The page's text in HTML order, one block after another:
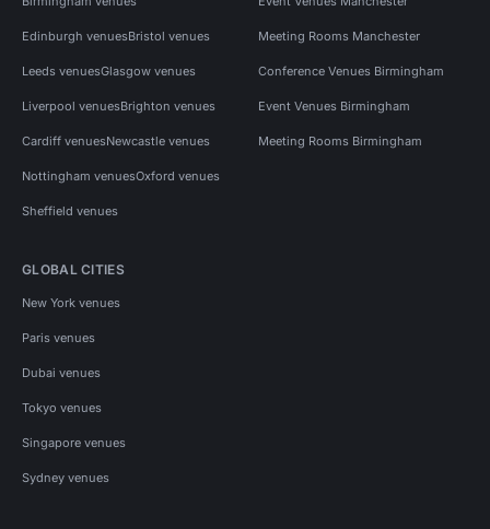
Edinburgh venuesBristol venues
Leeds venuesGlasgow venues
Liverpool venuesBrighton venues
Cardiff venuesNewcastle venues
Nottingham venuesOxford venues
Sheffield venues
Meeting Rooms Manchester
Conference Venues Birmingham
Event Venues Birmingham
Meeting Rooms Birmingham
GLOBAL CITIES
New York venues
Paris venues
Dubai venues
Tokyo venues
Singapore venues
Sydney venues